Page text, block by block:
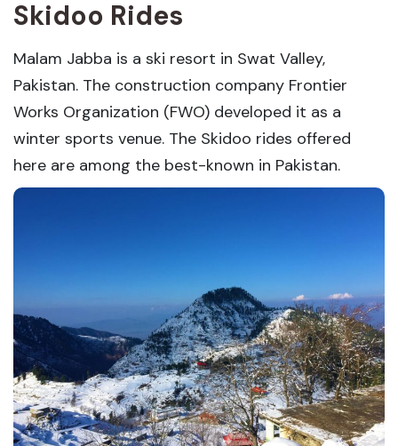
Skidoo Rides
Malam Jabba is a ski resort in Swat Valley,
Pakistan. The construction company Frontier
Works Organization (FWO) developed it as a
winter sports venue. The Skidoo rides offered
here are among the best-known in Pakistan.